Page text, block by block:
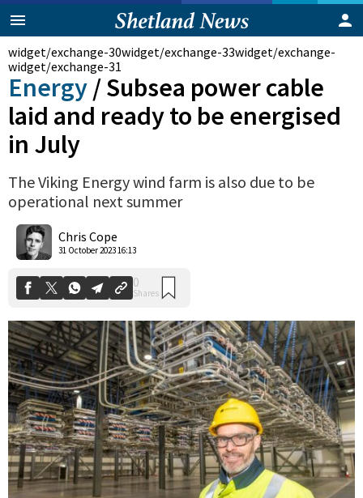
widget/exchange-30widget/exchange-33
widget/exchange-31
Energy/Subsea power cable
laid and ready to be energised
in July
The Viking Energy wind farm is also due to be
operational next summer
Chris Cope
31 October 2023 16:13
0
Shares
widget/exchange-